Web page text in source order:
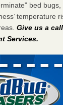
bed
temperature
Give us a
Services.